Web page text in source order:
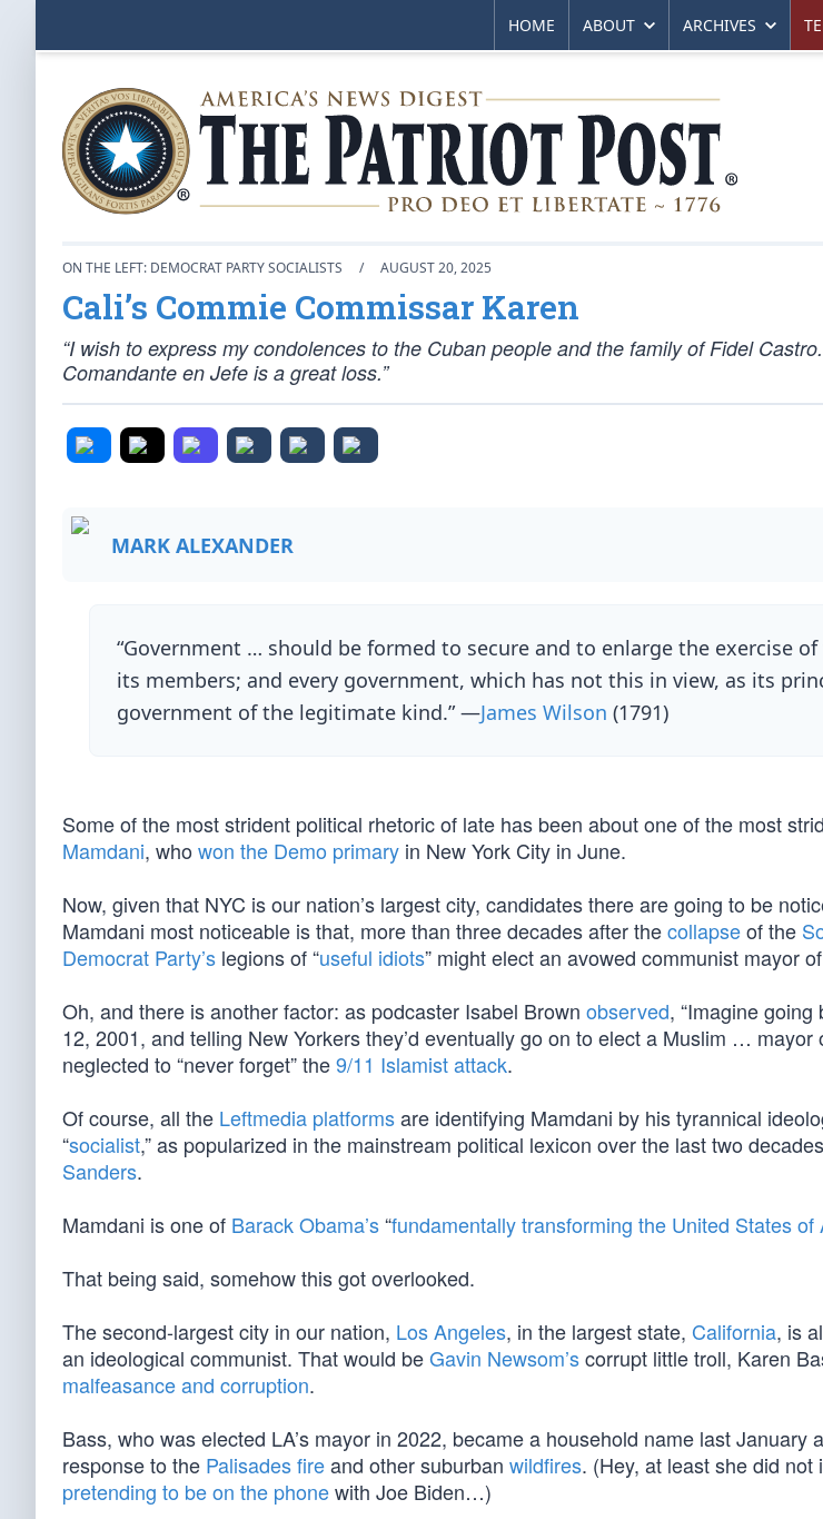
HOME ABOUT ARCHIVES
ON THE LEFT: DEMOCRAT PARTY SOCIALISTS / AUGUST 20, 2025
Cali’s Commie Commissar Karen
“I wish to express my condolences to the Cuban people and the family of Fidel
Comandante en Jefe is a great loss.”
MARK ALEXANDER
“Government … should be formed to secure and to enlarge the exercise
its members; and every government, which has not this in view, as its
government of the legitimate kind.” —James Wilson (1791)
Some of the most strident political rhetoric of late has been about one of the most
Mamdani, who won the Demo primary in New York City in June.
Now, given that NYC is our nation’s largest city, candidates there are going to be
Mamdani most noticeable is that, more than three decades after thecollapseof the
Democrat Party’s legions of “useful idiots” might elect an avowed communist mayor
Oh, and there is another factor: as podcaster Isabel Brown observed, “Imagine
12, 2001, and telling New Yorkers they’d eventually go on to elect a Muslim … mayor
neglected to “never forget” the9/11 Islamist attack.
Of course, all the Leftmedia platformsare identifying Mamdani by his tyrannical
“socialist,” as popularized in the mainstream political lexicon over the last two
Sanders.
Mamdani is one of Barack Obama’s“fundamentally transforming the United States of
That being said, somehow this got overlooked.
The second-largest city in our nation, Los Angeles, in the largest state, California, is
an ideological communist. That would beGavin Newsom’scorrupt little troll, Karen
malfeasance and corruption.
Bass, who was elected LA’s mayor in 2022, became a household name last January
response to the Palisades fireand other suburban wildfires. (Hey, at least she did
pretending to be on the phonewith Joe Biden…)